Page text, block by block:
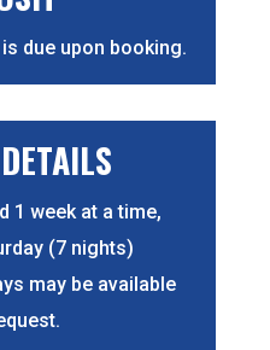
due upon booking.
1 week at a time,
(7 nights)
may be available